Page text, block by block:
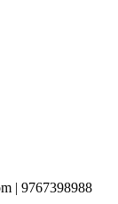
| 9767398988